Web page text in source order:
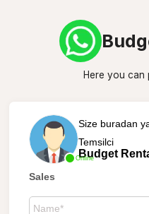
Here you can
Online
Size buradan
Temsilci
Budget
Sales